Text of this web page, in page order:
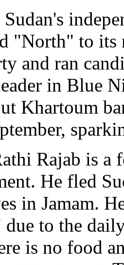
"North" to its
and ran
in Blue
Khartoum
Rajab is a
He fled
in Jamam.
to the
is no food